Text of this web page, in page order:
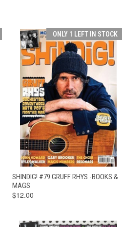
ONLY 1 LEFT IN STOCK
QUICK VIEW ADD TO CART
SHINDIG! #79 GRUFF RHYS -BOOKS &
MAGS
$12.00